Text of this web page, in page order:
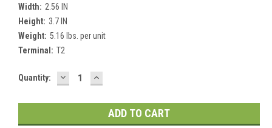
Width: 2.56 IN
Height: 3.7 IN
Weight: 5.16 lbs. per unit
Terminal: T2
Current
Quantity: DECREASE
QUANTITY:
INCREASE
QUANTITY: